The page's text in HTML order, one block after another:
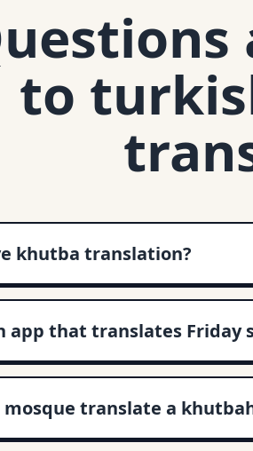
to
khutba translation?
app that translates Friday
mosque translate a